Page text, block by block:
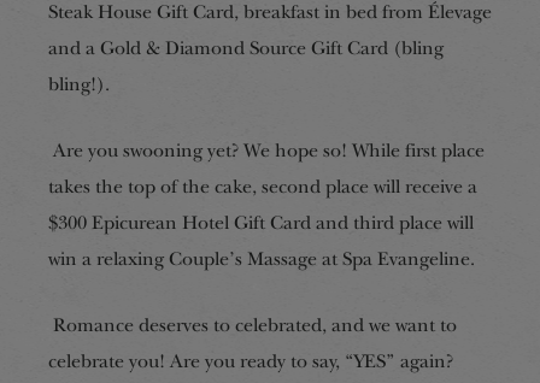
Steak House Gift Card, breakfast in bed from Élevage
and a Gold & Diamond Source Gift Card (bling
bling!).
Are you swooning yet? We hope so! While first place
takes the top of the cake, second place will receive a
$300 Epicurean Hotel Gift Card and third place will
win a relaxing Couple’s Massage at Spa Evangeline.
Romance deserves to celebrated, and we want to
celebrate you! Are you ready to say, “YES” again?